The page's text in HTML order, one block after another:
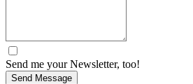
Send me your Newsletter, too!
Send Message